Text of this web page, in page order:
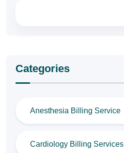
Categories
Anesthesia Billing Service
Cardiology Billing Services